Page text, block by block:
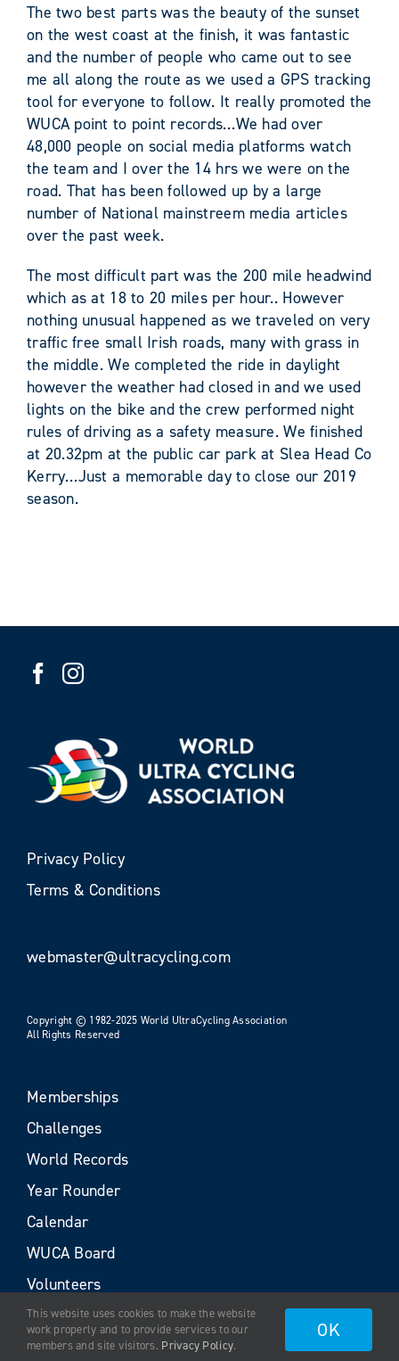
The two best parts was the beauty of the sunset
on the west coast at the finish, it was fantastic
and the number of people who came out to see
me all along the route as we used a GPS tracking
tool for everyone to follow. It really promoted the
WUCA point to point records…We had over
48,000 people on social media platforms watch
the team and I over the 14 hrs we were on the
road. That has been followed up by a large
number of National mainstreem media articles
over the past week.
The most difficult part was the 200 mile headwind
which as at 18 to 20 miles per hour.. However
nothing unusual happened as we traveled on very
traffic free small Irish roads, many with grass in
the middle. We completed the ride in daylight
however the weather had closed in and we used
lights on the bike and the crew performed night
rules of driving as a safety measure. We finished
at 20.32pm at the public car park at Slea Head Co
Kerry…Just a memorable day to close our 2019
season.
Privacy Policy
Terms & Conditions
webmaster@ultracycling.com
Copyright © 1982-2025 World UltraCycling Association
All Rights Reserved
Memberships
Challenges
World Records
Year Rounder
Calendar
WUCA Board
Volunteers
This website uses cookies to make the website
work properly and to provide services to our
members and site visitors. Privacy Policy.
OK